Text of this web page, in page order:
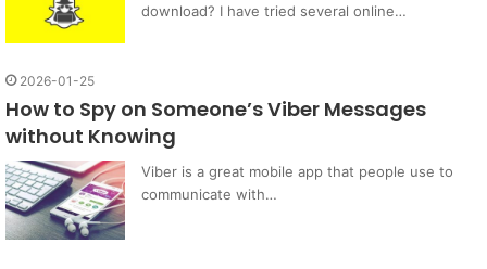
download? I have tried several online…
2026-01-25
How to Spy on Someone’s Viber Messages
without Knowing
Viber is a great mobile app that people use to
communicate with…